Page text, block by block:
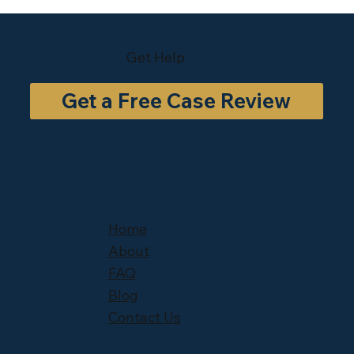
Home
About
FAQ
Blog
Contact Us
Get Help
Get a Free Case Review